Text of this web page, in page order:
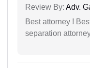
Review By: Adv.
Best attorney !
separation